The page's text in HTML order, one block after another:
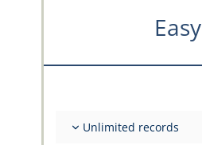
Easy
Unlimited records